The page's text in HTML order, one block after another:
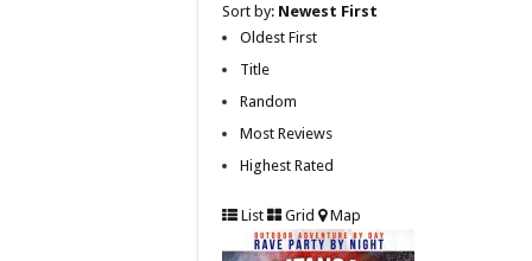
Sort by: Newest First
Oldest First
Title
Random
Most Reviews
Highest Rated
List Grid Map